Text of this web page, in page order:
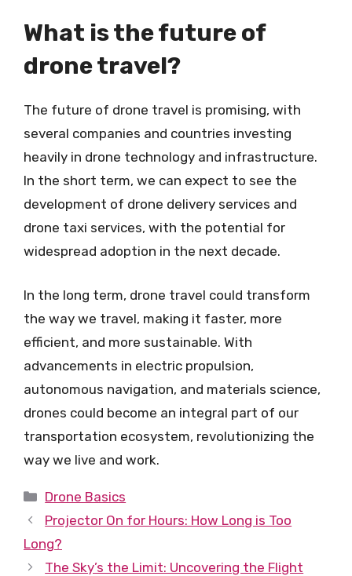
What is the future of
drone travel?
The future of drone travel is promising, with
several companies and countries investing
heavily in drone technology and infrastructure.
In the short term, we can expect to see the
development of drone delivery services and
drone taxi services, with the potential for
widespread adoption in the next decade.
In the long term, drone travel could transform
the way we travel, making it faster, more
efficient, and more sustainable. With
advancements in electric propulsion,
autonomous navigation, and materials science,
drones could become an integral part of our
transportation ecosystem, revolutionizing the
way we live and work.
Categories
Drone Basics
Projector On for Hours: How Long is Too
Long?
The Sky’s the Limit: Uncovering the Flight